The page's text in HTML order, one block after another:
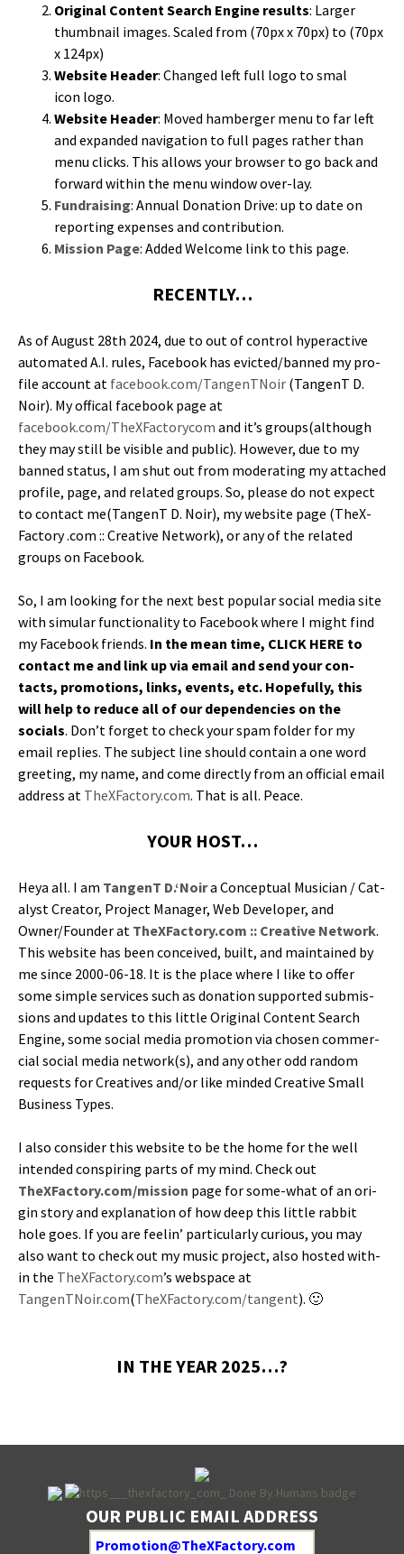
Orig­i­nal Con­tent Search Engine results: Larg­er
thumb­nail images. Scaled from (70px x 70px) to (70px
x 124px)
Web­site Head­er: Changed left full logo to smal
icon logo.
Web­site Head­er: Moved ham­berg­er menu to far left
and expand­ed nav­i­ga­tion to full pages rather than
menu clicks. This allows your brows­er to go back and
for­ward with­in the menu win­dow over-lay.
Fundrais­ing: Annu­al Dona­tion Dri­ve: up to date on
report­ing expens­es and contribution.
Mis­sion Page: Added Wel­come link to this page.
RECENTLY…
As of August 28th 2024, due to out of con­trol hyper­ac­tive
auto­mat­ed A.I. rules, Face­book has evicted/banned my pro­
file account at facebook.com/TangenTNoir (Tan­genT D.
Noir). My off­i­cal face­book page at
facebook.com/TheXFactorycom and it’s groups(although
they may still be vis­i­ble and pub­lic). How­ev­er, due to my
banned sta­tus, I am shut out from mod­er­at­ing my attached
pro­file, page, and relat­ed groups. So, please do not expect
to con­tact me(TangenT D. Noir), my web­site page (TheX­
Fac­to­ry .com :: Cre­ative Net­work), or any of the relat­ed
groups on Facebook.
So, I am look­ing for the next best pop­u­lar social media site
with sim­u­lar func­tion­al­i­ty to Face­book where I might find
my Face­book friends. In the mean time, CLICK HERE to
con­tact me and link up via email and send your con­
tacts, pro­mo­tions, links, events, etc. Hope­ful­ly, this
will help to reduce all of our depen­den­cies on the
socials. Don’t for­get to check your spam fold­er for my
email replies. The sub­ject line should con­tain a one word
greet­ing, my name, and come direct­ly from an offi­cial email
address at TheXFactory.com. That is all. Peace.
YOUR HOST…
Heya all. I am Tan­genT D.‘Noira Con­cep­tu­al Musi­cian / Cat­
a­lyst Cre­ator, Project Man­ag­er, Web Devel­op­er, and
Owner/Founder at TheXFactory.com :: Cre­ative Net­work.
This web­site has been con­ceived, built, and main­tained by
me since 2000-06-18. It is the place where I like to offer
some sim­ple ser­vices such as dona­tion sup­port­ed sub­mis­
sions and updates to this lit­tle Orig­i­nal Con­tent Search
Engine, some social media pro­mo­tion via cho­sen com­mer­
cial social media network(s), and any oth­er odd ran­dom
requests for Cre­atives and/or like mind­ed Cre­ative Small
Busi­ness Types.
I also con­sid­er this web­site to be the home for the well
intend­ed con­spir­ing parts of my mind. Check out
TheXFactory.com/mission page for some-what of an ori­
gin sto­ry and expla­na­tion of how deep this lit­tle rab­bit
hole goes. If you are feel­in’ par­tic­u­lar­ly curi­ous, you may
also want to check out my music project, also host­ed with­
in the TheXFactory.com’s web­space at
TangenTNoir.com(TheXFactory.com/tangent). 🙂
IN THE YEAR 2025…?
OUR PUBLIC EMAIL ADDRESS